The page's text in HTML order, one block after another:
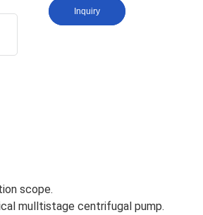
Inquiry
scope.
mulltistage centrifugal pump.